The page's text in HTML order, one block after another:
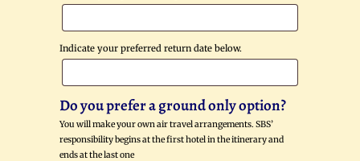
Indicate your preferred return date below.
Do you prefer a ground only option?
You will make your own air travel arrangements. SBS’
responsibility begins at the first hotel in the itinerary and
ends at the last one